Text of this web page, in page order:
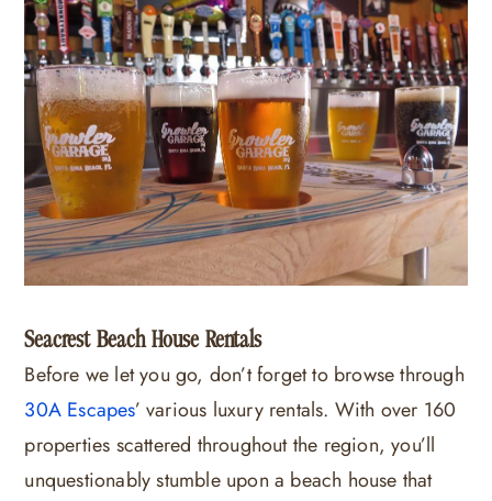
Seacrest Beach House Rentals
Before we let you go, don’t forget to browse through
30A Escapes’ various luxury rentals. With over 160
properties scattered throughout the region, you’ll
unquestionably stumble upon a beach house that